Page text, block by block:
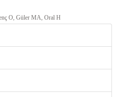
O, Güler MA, Oral H